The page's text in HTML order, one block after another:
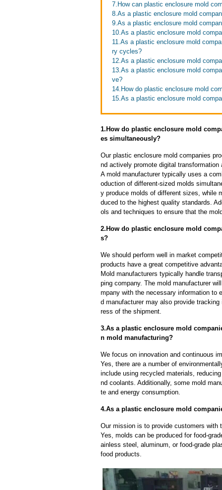
7.How can plastic enclosure mold
8.As a plastic enclosure mold
9.As a plastic enclosure mold
10.As a plastic enclosure mold
11.As a plastic enclosure mold
ry cycles?
12.As a plastic enclosure mold
13.As a plastic enclosure mold
ve?
14.How do plastic enclosure mold
15.As a plastic enclosure mold
1.How do plastic enclosure mold
es simultaneously?
Our plastic enclosure mold companies
nd actively promote digital transformation
A mold manufacturer typically uses a
oduction of different-sized molds
y produce molds of different sizes, while
duced to the highest quality standards.
ols and techniques to ensure that the
2.How do plastic enclosure mold
s?
We should perform well in market
products have a great competitive
Mold manufacturers typically handle
ping company. The mold manufacturer
mpany with the necessary information to
d manufacturer may also provide
ress of the shipment.
3.As a plastic enclosure mold
n mold manufacturing?
We focus on innovation and continuous
Yes, there are a number of
include using recycled materials,
nd coolants. Additionally, some mold
te and energy consumption.
4.As a plastic enclosure mold
Our mission is to provide customers with
Yes, molds can be produced for food-
ainless steel, aluminum, or food-grade
food products.